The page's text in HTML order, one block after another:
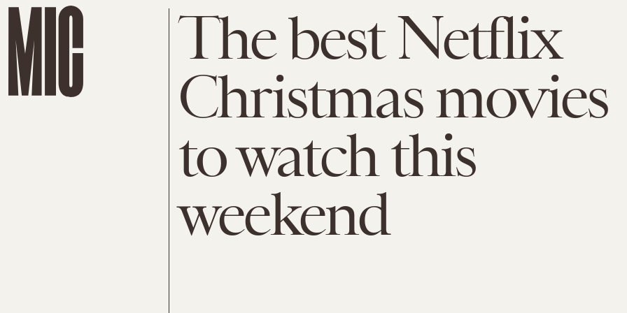
The best Netflix
Christmas movies
to watch this
weekend